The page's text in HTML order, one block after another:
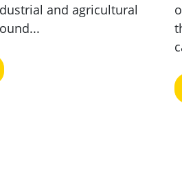
and agricultural